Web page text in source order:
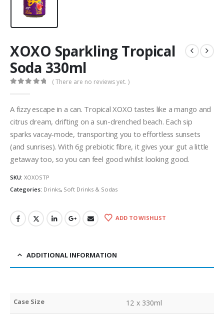
XOXO Sparkling Tropical
Soda 330ml
( There are no reviews yet. )
A fizzy escape in a can. Tropical XOXO tastes like a mango and
citrus dream, drifting on a sun-drenched beach. Each sip
sparks vacay-mode, transporting you to effortless sunsets
(and sunrises). With 6g prebiotic fibre, it gives your gut a little
getaway too, so you can feel good whilst looking good.
SKU: XOXOSTP
Categories: Drinks, Soft Drinks & Sodas
ADD TO WISHLIST
ADDITIONAL INFORMATION
Case Size 12 x 330ml